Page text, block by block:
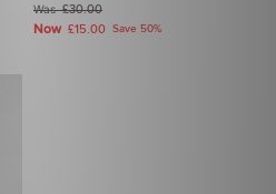
Was£30.00
Now £15.00 Save 50%